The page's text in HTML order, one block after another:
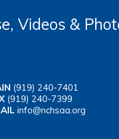
Videos &
(919) 240-7401
(919) 240-7399
info@nchsaa.org